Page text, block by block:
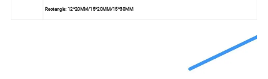
Rectangle: 12*20MM/15*20MM/15*30MM